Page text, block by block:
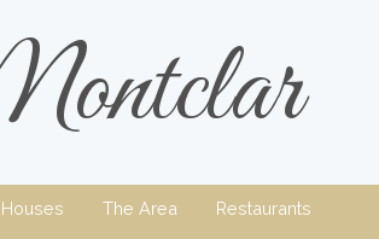
The Area Restaurants